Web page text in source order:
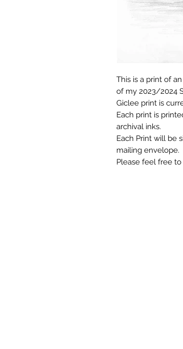
This is a print of
of my 2023/2024
Giclee print is
Each print is
archival inks.
Each Print will be
mailing envelope.
Please feel free